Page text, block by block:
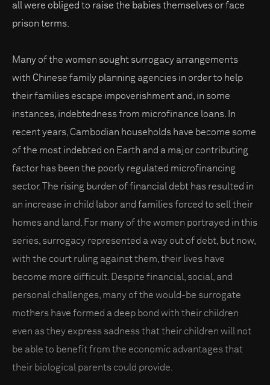
all were obliged to raise the babies themselves or face
prison terms.
Many of the women sought surrogacy arrangements
with Chinese family planning agencies in order to help
their families escape impoverishment and, in some
instances, indebtedness from microfinance loans. In
recent years, Cambodian households have become some
of the most indebted on Earth and a major contributing
factor has been the poorly regulated microfinancing
sector. The rising burden of financial debt has resulted in
an increase in child labor and families forced to sell their
homes and land. For many of the women portrayed in this
series, surrogacy represented a way out of debt, but now,
with the court ruling against them, their lives have
become more difficult. Despite financial, social, and
personal challenges, many of the would-be surrogate
mothers have formed a deep bond with their children
even as they express sadness that their children will not
be able to benefit from the economic advantages that
their biological parents could provide.